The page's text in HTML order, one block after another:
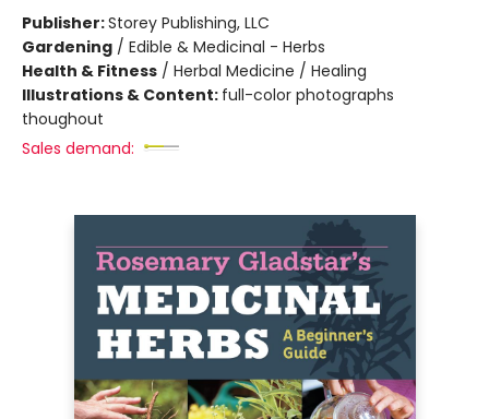
Publisher:Storey Publishing, LLC
Gardening / Edible & Medicinal - Herbs
Health & Fitness / Herbal Medicine / Healing
Illustrations & Content: full-color photographs
thoughout
Sales demand: